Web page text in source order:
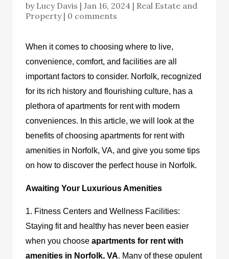
by Lucy Davis | Jan 16, 2024 | Real Estate and
Property| 0 comments
When it comes to choosing where to live,
convenience, comfort, and facilities are all
important factors to consider. Norfolk, recognized
for its rich history and flourishing culture, has a
plethora of apartments for rent with modern
conveniences. In this article, we will look at the
benefits of choosing apartments for rent with
amenities in Norfolk, VA, and give you some tips
on how to discover the perfect house in Norfolk.
Awaiting Your Luxurious Amenities
1. Fitness Centers and Wellness Facilities:
Staying fit and healthy has never been easier
when you choose apartments for rent with
amenities in Norfolk, VA. Many of these opulent